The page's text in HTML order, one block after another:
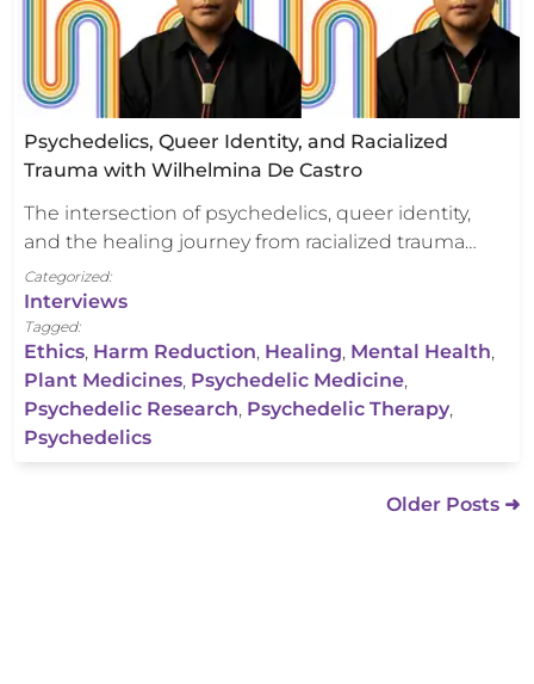
Psychedelics, Queer Identity, and Racialized
Trauma with Wilhelmina De Castro
The intersection of psychedelics, queer identity,
and the healing journey from racialized trauma…
Categorized:
Interviews
Tagged:
Ethics, Harm Reduction, Healing, Mental Health,
Plant Medicines, Psychedelic Medicine,
Psychedelic Research, Psychedelic Therapy,
Psychedelics
Older Posts ➜